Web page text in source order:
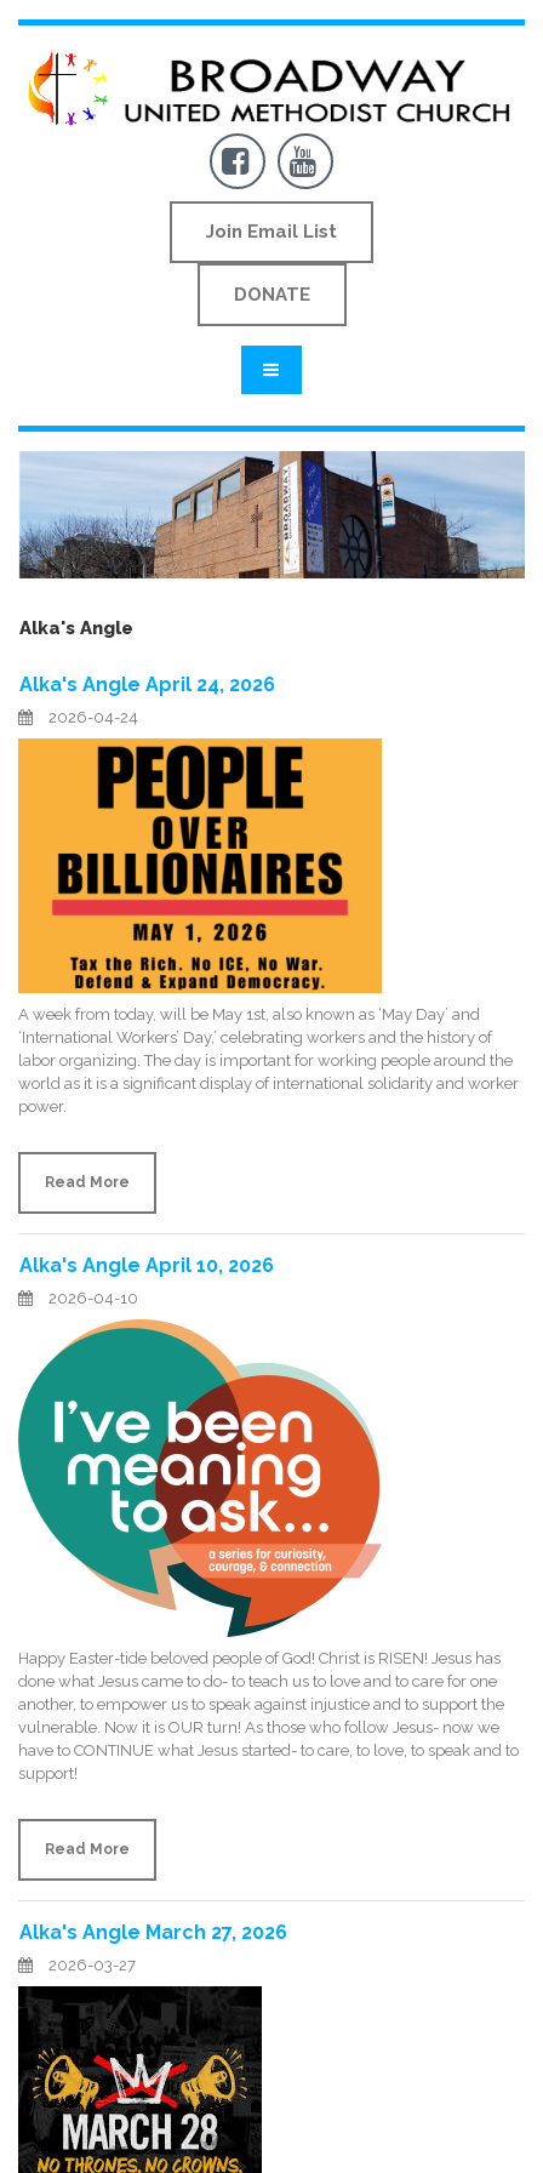
 
Join Email List
DONATE
Alka's Angle
Alka's Angle April 24, 2026
2026-04-24
A week from today, will be May 1st, also known as ‘May Day’ and
‘International Workers’ Day,’ celebrating workers and the history of
labor organizing. The day is important for working people around the
world as it is a significant display of international solidarity and worker
power.
Read More
Alka's Angle April 10, 2026
2026-04-10
Happy Easter-tide beloved people of God! Christ is RISEN! Jesus has
done what Jesus came to do- to teach us to love and to care for one
another, to empower us to speak against injustice and to support the
vulnerable. Now it is OUR turn! As those who follow Jesus- now we
have to CONTINUE what Jesus started- to care, to love, to speak and to
support!
Read More
Alka's Angle March 27, 2026
2026-03-27